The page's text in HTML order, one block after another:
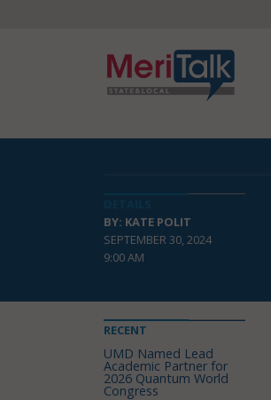
BY: KATE POLIT
SEPTEMBER 30, 2024
9:00 AM
RECENT
UMD Named Lead
Academic Partner for
2026 Quantum World
Congress